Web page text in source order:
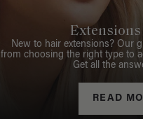
Extensions
New to hair extensions? Our
from choosing the right type to
Get all the
READ